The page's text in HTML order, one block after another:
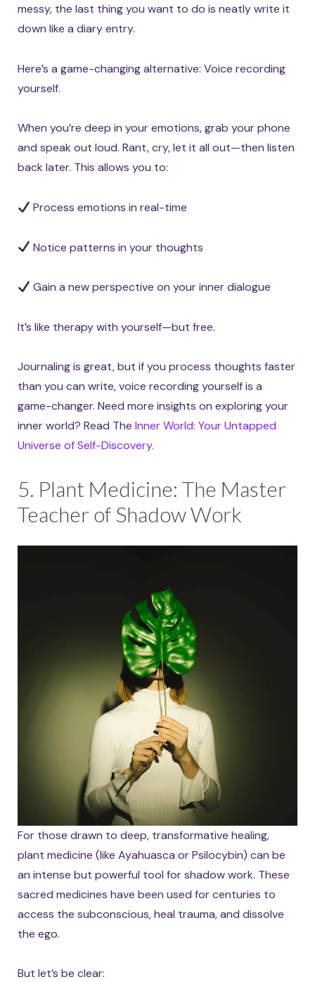
messy, the last thing you want to do is neatly write it
down like a diary entry.
Here’s a game-changing alternative: Voice recording
yourself.
When you’re deep in your emotions, grab your phone
and speak out loud. Rant, cry, let it all out—then listen
back later. This allows you to:
Process emotions in real-time
Notice patterns in your thoughts
Gain a new perspective on your inner dialogue
It’s like therapy with yourself—but free.
Journaling is great, but if you process thoughts faster
than you can write, voice recording yourself is a
game-changer. Need more insights on exploring your
inner world? Read The Inner World: Your Untapped
Universe of Self-Discovery.
5. Plant Medicine: The Master
Teacher of Shadow Work
For those drawn to deep, transformative healing,
plant medicine (like Ayahuasca or Psilocybin) can be
an intense but powerful tool for shadow work. These
sacred medicines have been used for centuries to
access the subconscious, heal trauma, and dissolve
the ego.
But let’s be clear: